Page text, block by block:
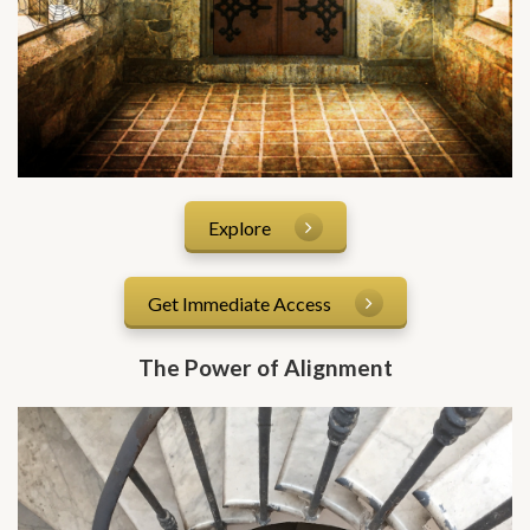
Explore
Get Immediate Access
The Power of Alignment